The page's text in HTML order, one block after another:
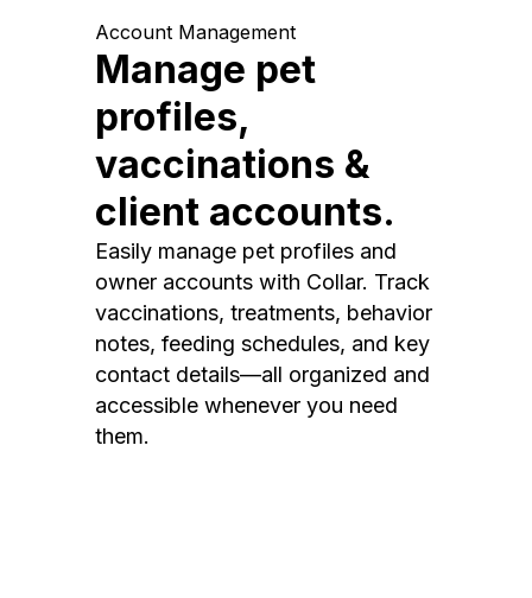
Account Management
Manage pet
profiles,
vaccinations &
client accounts.
Easily manage pet profiles and
owner accounts with Collar. Track
vaccinations, treatments, behavior
notes, feeding schedules, and key
contact details—all organized and
accessible whenever you need
them.